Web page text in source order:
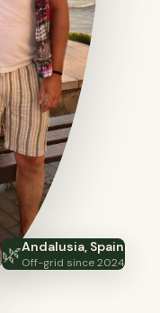
🌿Andalusia, Spain
Off-grid since 2024